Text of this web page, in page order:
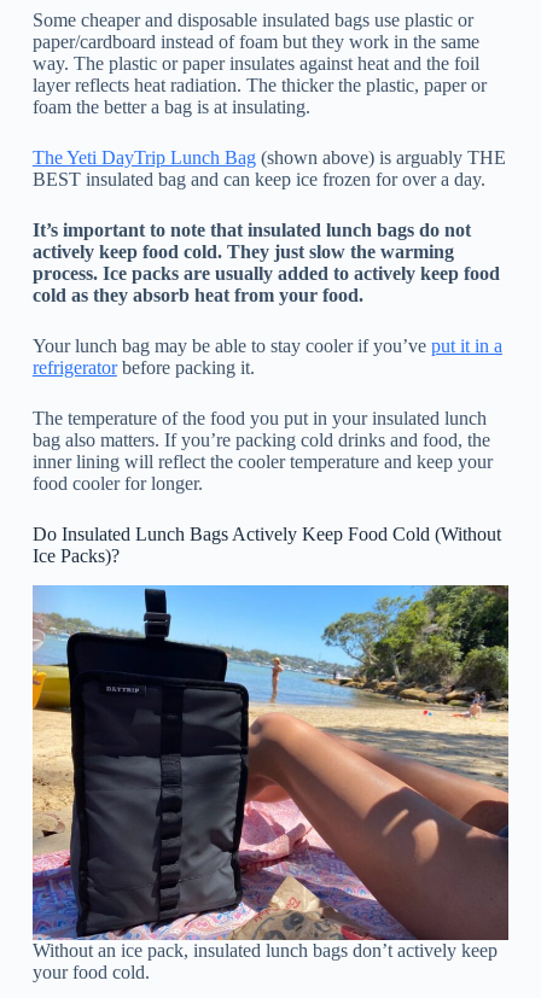
Some cheaper and disposable insulated bags use plastic or
paper/cardboard instead of foam but they work in the same
way. The plastic or paper insulates against heat and the foil
layer reflects heat radiation. The thicker the plastic, paper or
foam the better a bag is at insulating.
The Yeti DayTrip Lunch Bag(shown above) is arguably THE
BEST insulated bag and can keep ice frozen for over a day.
It’s important to note that insulated lunch bags do not
actively keep food cold. They just slow the warming
process. Ice packs are usually added to actively keep food
cold as they absorb heat from your food.
Your lunch bag may be able to stay cooler if you’ve put it in a
refrigeratorbefore packing it.
The temperature of the food you put in your insulated lunch
bag also matters. If you’re packing cold drinks and food, the
inner lining will reflect the cooler temperature and keep your
food cooler for longer.
Do Insulated Lunch Bags Actively Keep Food Cold (Without
Ice Packs)?
Without an ice pack, insulated lunch bags don’t actively keep
your food cold.